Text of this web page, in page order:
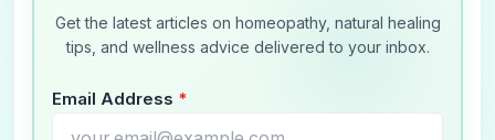
Get the latest articles on homeopathy, natural healing
tips, and wellness advice delivered to your inbox.
Email Address *